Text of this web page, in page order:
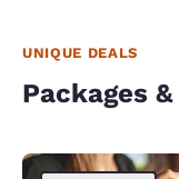
UNIQUE DEALS
Packages